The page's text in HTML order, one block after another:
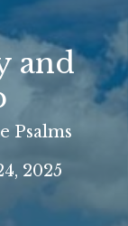
and
Psalms
2025